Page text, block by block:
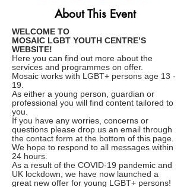
About This Event
WELCOME TO
MOSAIC LGBT YOUTH CENTRE’S
WEBSITE!
Here you can find out more about the
services and programmes on offer.
Mosaic works with LGBT+ persons age 13 -
19.
As either a young person, guardian or
professional you will find content tailored to
you.
If you have any worries, concerns or
questions please drop us an email through
the contact form at the bottom of this page.
We hope to respond to all messages within
24 hours.
As a result of the COVID-19 pandemic and
UK lockdown, we have now launched a
great new offer for young LGBT+ persons!